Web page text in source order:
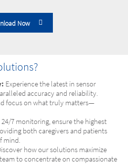
Now
Experience the latest in sensor
accuracy and reliability.
focus on what truly matters—
7 monitoring, ensure the highest
both caregivers and patients
mind.
how our solutions maximize
to concentrate on compassionate